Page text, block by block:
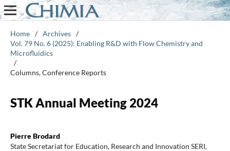
Home / Archives /
Vol. 79 No. 6 (2025): Enabling R&D with Flow Chemistry and
Microfluidics
/
Columns, Conference Reports
STK Annual Meeting 2024
Pierre Brodard
State Secretariat for Education, Research and Innovation SERI,